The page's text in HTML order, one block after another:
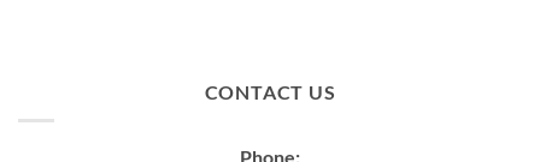
CONTACT US
Phone: